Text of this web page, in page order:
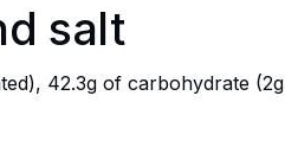
salt
42.3g of carbohydrate (2g